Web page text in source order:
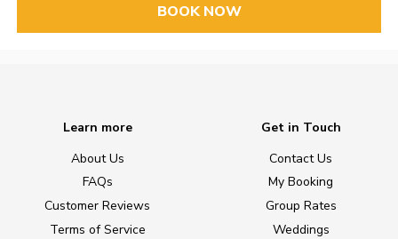
BOOK NOW
Learn more
About Us
FAQs
Customer Reviews
Terms of Service
Get in Touch
Contact Us
My Booking
Group Rates
Weddings